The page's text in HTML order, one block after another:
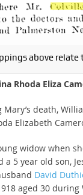
above relate
Rhoda Eliza
Mary’s death,
Elizabeth
widow when
a 5 year old son,
David
aged 30 during